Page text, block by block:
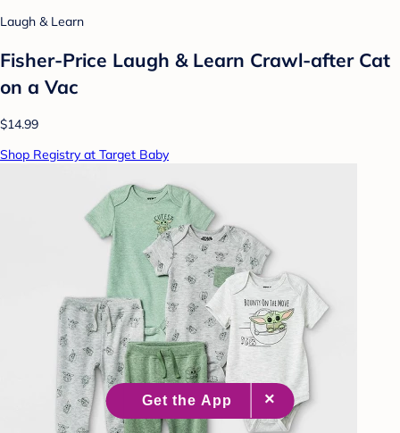
Laugh & Learn
Fisher-Price Laugh & Learn Crawl-after Cat
on a Vac
$14.99
Shop Registry at Target Baby